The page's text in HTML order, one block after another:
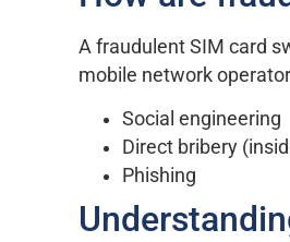
A fraudulent SIM card
mobile network
Social engineering
Direct bribery
Phishing